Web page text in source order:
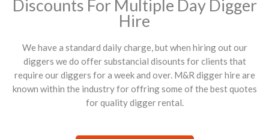
Discounts For Multiple Day Digger
Hire
We have a standard daily charge, but when hiring out our
diggers we do offer substancial disounts for clients that
require our diggers for a week and over. M&R digger hire are
known within the industry for offring some of the best quotes
for quality digger rental.